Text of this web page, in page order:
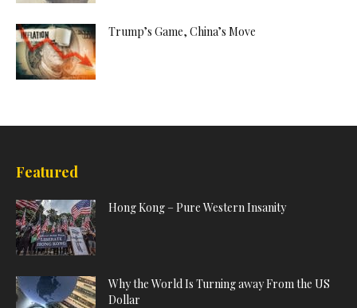
Trump’s Game, China’s Move
Featured
Hong Kong – Pure Western Insanity
Why the World Is Turning away From the US
Dollar